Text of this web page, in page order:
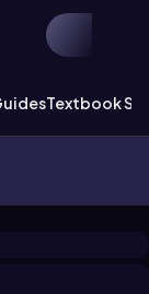
Textbook